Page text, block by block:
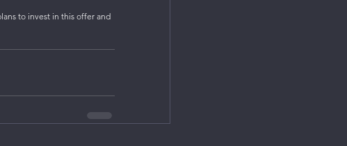
to invest in this offer and